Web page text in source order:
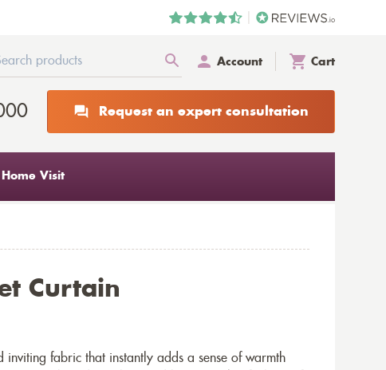
Account Cart
Request an expert consultation
Home Visit
Curtain
fabric that instantly adds a sense of warmth